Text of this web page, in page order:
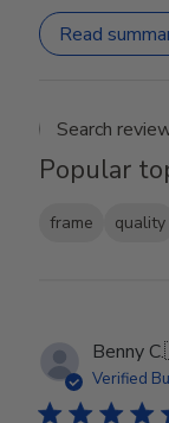
Read
Popular
frame quality
Benny C.
Verified